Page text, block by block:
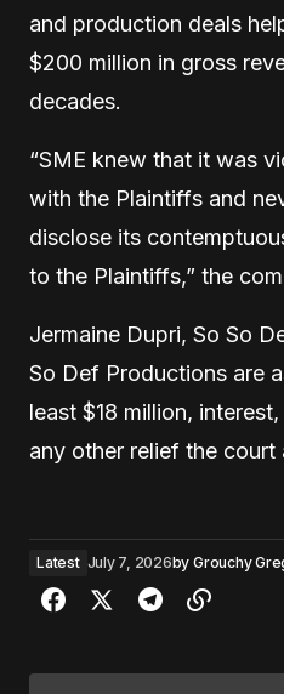
and production deals
$200 million in gross
decades.
“SME knew that it was
with the Plaintiffs and
disclose its
to the Plaintiffs,” the
Jermaine Dupri, So So
So Def Productions are
least $18 million,
any other relief the court
Latest July 7, 2026by Grouchy